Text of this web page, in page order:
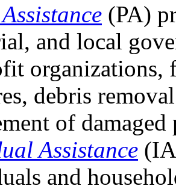
(PA)
and local
organizations,
debris
of
Assistance
and